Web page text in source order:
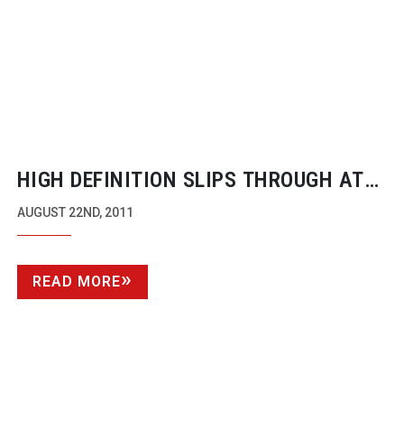
HIGH DEFINITION SLIPS THROUGH AT
BRADLEY
AUGUST 22ND, 2011
READ MORE